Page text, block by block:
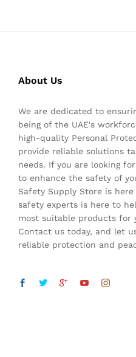
About Us
We are dedicated to
being of the UAE's
high-quality Personal
provide reliable solutions
needs. If you are looking
to enhance the safety of
Safety Supply Store is
safety experts is here to
most suitable products for
Contact us today, and let
reliable protection and